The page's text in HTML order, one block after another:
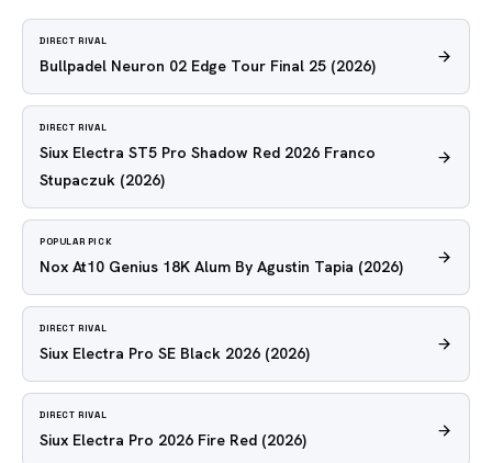
DIRECT RIVAL
Bullpadel Neuron 02 Edge Tour Final 25 (2026)
DIRECT RIVAL
Siux Electra ST5 Pro Shadow Red 2026 Franco
Stupaczuk (2026)
POPULAR PICK
Nox At10 Genius 18K Alum By Agustin Tapia (2026)
DIRECT RIVAL
Siux Electra Pro SE Black 2026 (2026)
DIRECT RIVAL
Siux Electra Pro 2026 Fire Red (2026)